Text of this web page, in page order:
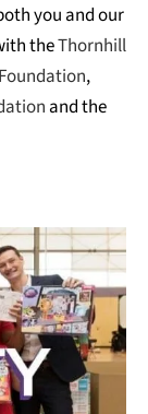
you and our
theThornhill
,
and the